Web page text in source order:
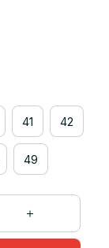
41 42
49